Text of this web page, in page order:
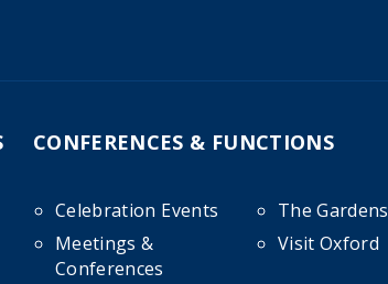
CONFERENCES & FUNCTIONS
Celebration Events
Meetings &
Conferences
The Gardens
Visit Oxford